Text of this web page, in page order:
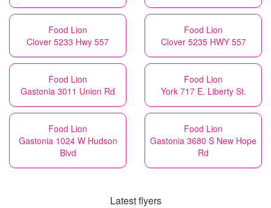
Food Lion
Clover 5233 Hwy 557
Food Lion
Clover 5235 HWY 557
Food Lion
Gastonia 3011 Union Rd
Food Lion
York 717 E. Liberty St.
Food Lion
Gastonia 1024 W Hudson
Blvd
Food Lion
Gastonia 3680 S New Hope
Rd
Latest flyers